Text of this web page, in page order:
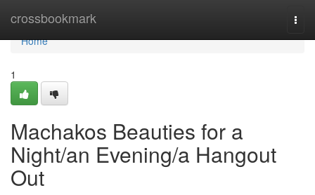
crossbookmark
Home
Home
1
Machakos Beauties for a
Night/an Evening/a Hangout
Out